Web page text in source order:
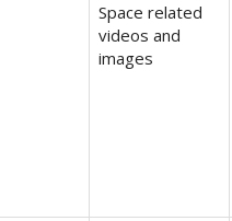
Space related
videos and
images